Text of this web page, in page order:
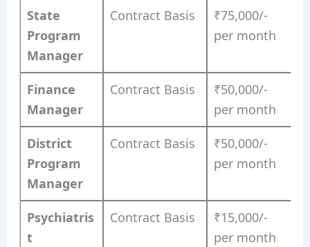
State
Program
Manager
Contract Basis
₹75,000/-
per month
Finance
Manager
Contract Basis
₹50,000/-
per month
District
Program
Manager
Contract Basis
₹50,000/-
per month
Psychiatris
t
Contract Basis
₹15,000/-
per month